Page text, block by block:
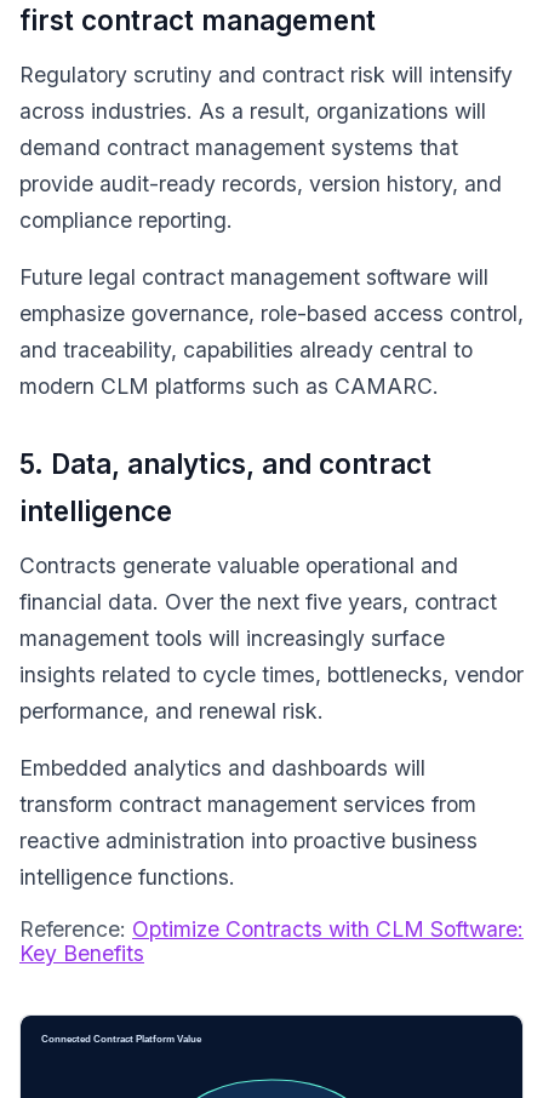
first contract management
Regulatory scrutiny and contract risk will intensify
across industries. As a result, organizations will
demand contract management systems that
provide audit-ready records, version history, and
compliance reporting.
Future legal contract management software will
emphasize governance, role-based access control,
and traceability, capabilities already central to
modern CLM platforms such as CAMARC.
5. Data, analytics, and contract
intelligence
Contracts generate valuable operational and
financial data. Over the next five years, contract
management tools will increasingly surface
insights related to cycle times, bottlenecks, vendor
performance, and renewal risk.
Embedded analytics and dashboards will
transform contract management services from
reactive administration into proactive business
intelligence functions.
Reference: Optimize Contracts with CLM Software:
Key Benefits